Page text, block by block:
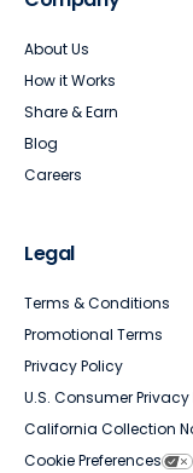
About Us
How it Works
Share & Earn
Blog
Careers
Legal
Terms & Conditions
Promotional Terms
Privacy Policy
U.S. Consumer
California Collection
Cookie Preferences